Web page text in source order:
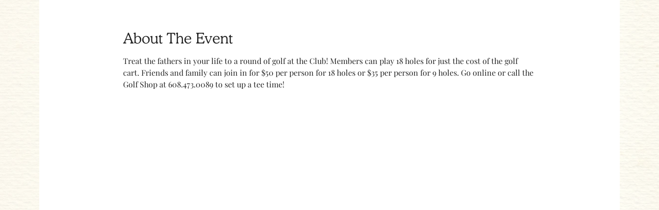
About The Event
Treat the fathers in your life to a round of golf at the Club! Members can play 18 holes for just the cost of the golf
cart. Friends and family can join in for $50 per person for 18 holes or $35 per person for 9 holes. Go online or call the
Golf Shop at 608.473.0089 to set up a tee time!